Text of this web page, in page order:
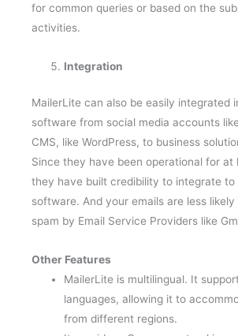
activities.
software from social media accounts
CMS, like WordPress, to business
Since they have been operational for at
they have built credibility to integrate
software. And your emails are less likely
spam by Email Service Providers like
MailerLite is multilingual. It
languages, allowing it to
from different regions.
It provides eCommerce tracking